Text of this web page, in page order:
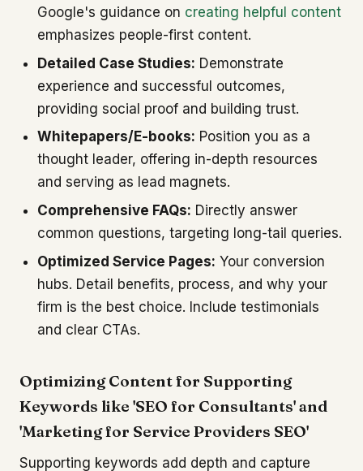
Google's guidance on creating helpful content
emphasizes people-first content.
Detailed Case Studies: Demonstrate
experience and successful outcomes,
providing social proof and building trust.
Whitepapers/E-books: Position you as a
thought leader, offering in-depth resources
and serving as lead magnets.
Comprehensive FAQs: Directly answer
common questions, targeting long-tail queries.
Optimized Service Pages: Your conversion
hubs. Detail benefits, process, and why your
firm is the best choice. Include testimonials
and clear CTAs.
Optimizing Content for Supporting
Keywords like 'SEO for Consultants' and
'Marketing for Service Providers SEO'
Supporting keywords add depth and capture